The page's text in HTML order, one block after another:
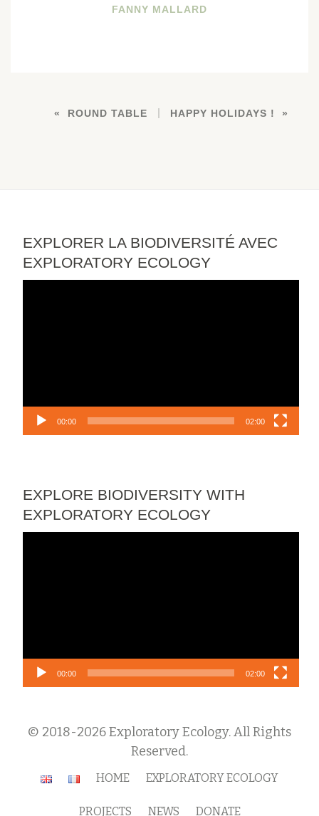
FANNY MALLARD
ROUND TABLE HAPPY HOLIDAYS !
EXPLORER LA BIODIVERSITÉ AVEC
EXPLORATORY ECOLOGY
00:00 02:00
EXPLORE BIODIVERSITY WITH
EXPLORATORY ECOLOGY
00:00 02:00
© 2018-2026 Exploratory Ecology. All Rights
Reserved.
Secondary
HOME EXPLORATORY ECOLOGY
PROJECTS NEWS DONATE